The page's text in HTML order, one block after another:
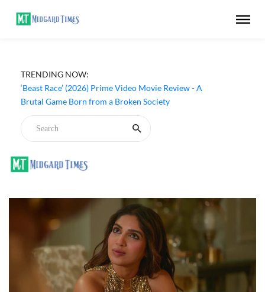
TRENDING NOW:
Brutal Game Born from a Broken Society
‘Ohh My Dog’ (2026) Movie Review - Dogs Save a
Generic Thriller From Its Own Weaknesses